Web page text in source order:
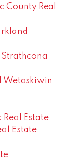
County Real
Strathcona
Wetaskiwin
Estate
Estate